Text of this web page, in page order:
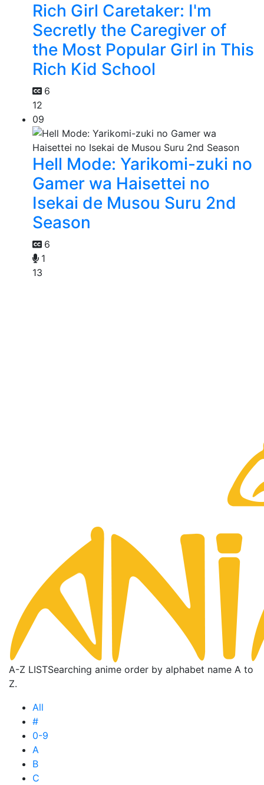
Rich Girl Caretaker: I'm
Secretly the Caregiver of
the Most Popular Girl in This
Rich Kid School
6
12
09
Hell Mode: Yarikomi-zuki no
Gamer wa Haisettei no
Isekai de Musou Suru 2nd
Season
6
1
13
A-Z LISTSearching anime order by alphabet name A to
Z.
All
#
0-9
A
B
C